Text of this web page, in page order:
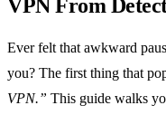
VPN From
Ever felt that awkward
you? The first thing that
VPN.” This guide walks